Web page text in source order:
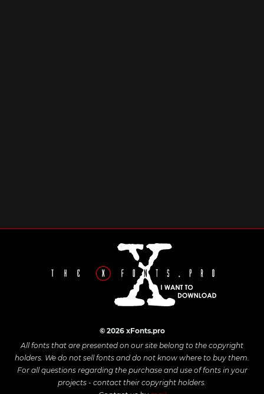
© 2026 xFonts.pro
All fonts that are presented on our site belong to the copyright
holders. We do not sell fonts and do not know where to buy them.
For all questions regarding the purchase and use of fonts in your
projects - contact their copyright holders.